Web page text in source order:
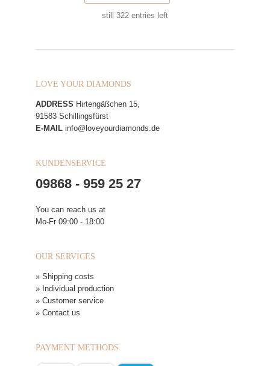
still 322 entries left
LOVE YOUR DIAMONDS
ADDRESS Hirtengäßchen 15,
91583 Schillingsfürst
E-MAIL info@loveyourdiamonds.de
KUNDENSERVICE
09868 - 959 25 27
You can reach us at
Mo-Fr 09:00 - 18:00
OUR SERVICES
» Shipping costs
» Individual production
» Customer service
» Contact us
PAYMENT METHODS